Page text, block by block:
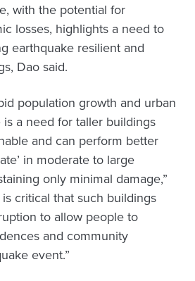
with the potential for
losses, highlights a need to
earthquake resilient and
Dao said.
population growth and urban
a need for taller buildings
and can perform better
in moderate to large
only minimal damage,”
critical that such buildings
to allow people to
and community
event.”